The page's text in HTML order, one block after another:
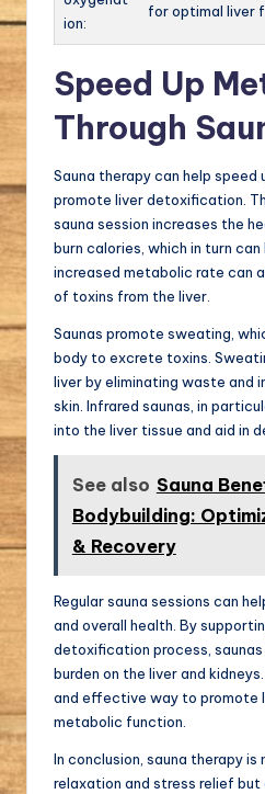
ion:
for optimal liver
Speed Up
Through
Sauna therapy can help speed
promote liver detoxification.
sauna session increases the
burn calories, which in turn
increased metabolic rate can
of toxins from the liver.
Saunas promote sweating,
body to excrete toxins.
liver by eliminating waste and
skin. Infrared saunas, in
into the liver tissue and aid in
See also Sauna
Bodybuilding:
& Recovery
Regular sauna sessions can
and overall health. By
detoxification process,
burden on the liver and
and effective way to promote
metabolic function.
In conclusion, sauna therapy
relaxation and stress relief but